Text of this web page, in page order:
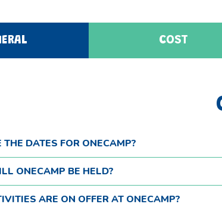
COST
DATES FOR ONECAMP?
ONECAMP BE HELD?
ARE ON OFFER AT ONECAMP?